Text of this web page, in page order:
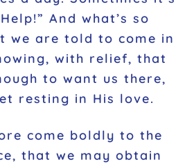
And what’s so
we are told to come in
with relief, that
to want us there,
resting in His love.
come boldly to the
that we may obtain